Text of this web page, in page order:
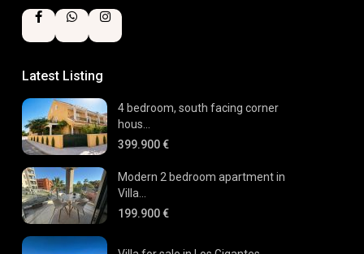
Latest Listing
4 bedroom, south facing corner
hous...
399.900 €
Modern 2 bedroom apartment in
Villa...
199.900 €